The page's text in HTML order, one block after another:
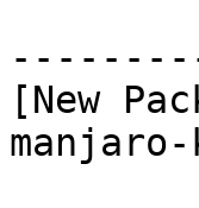
[New